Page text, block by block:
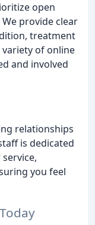
open
provide clear
treatment
variety of online
and involved
relationships
is dedicated
you feel